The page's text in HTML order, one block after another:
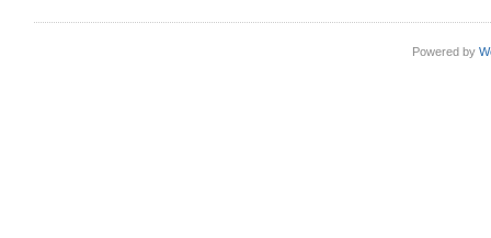
Powered by